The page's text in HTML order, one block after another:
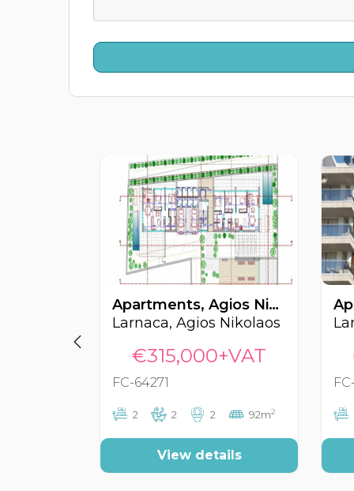
Apartments, Agios Nikolaos, Larnaca, Cyprus FC-64271
Larnaca, Agios Nikolaos
€315,000+VAT
FC-64271
2 2 2 92m2
View details